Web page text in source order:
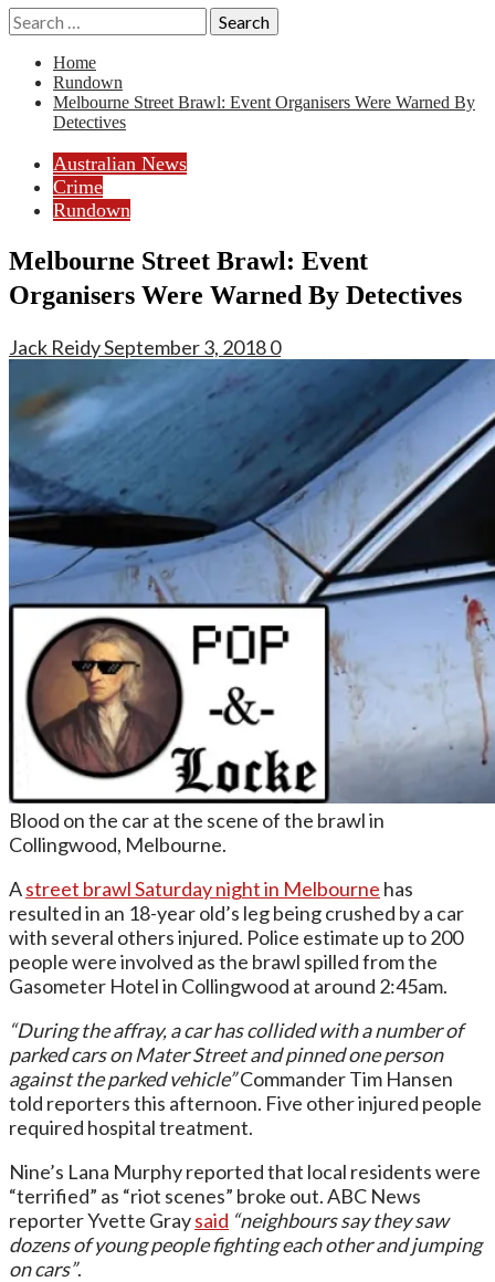
Search
for:
Home
Rundown
Melbourne Street Brawl: Event Organisers Were Warned By
Detectives
Australian News
Crime
Rundown
Melbourne Street Brawl: Event
Organisers Were Warned By Detectives
Jack ReidySeptember 3, 20180
Blood on the car at the scene of the brawl in
Collingwood, Melbourne.
Astreet brawl Saturday night in Melbourne has
resulted in an 18-year old’s leg being crushed by a car
with several others injured. Police estimate up to 200
people were involved as the brawl spilled from the
Gasometer Hotel in Collingwood at around 2:45am.
“During the affray, a car has collided with a number of
parked cars on Mater Street and pinned one person
against the parked vehicle”Commander Tim Hansen
told reporters this afternoon. Five other injured people
required hospital treatment.
Nine’s Lana Murphy reported that local residents were
“terrified” as “riot scenes” broke out. ABC News
reporter Yvette Graysaid “neighbours say they saw
dozens of young people fighting each other and jumping
on cars”.